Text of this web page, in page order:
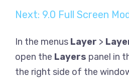
Next: 9.0 Full Screen
In the menus Layer >
open the Layers panel in
the right side of the